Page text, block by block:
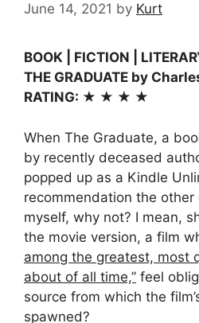
June 14, 2021 by Kurt
BOOK | FICTION |
THE GRADUATE by
RATING: ★ ★ ★ ★
When The Graduate, a
by recently deceased
popped up as a Kindle
recommendation the
myself, why not? I mean,
the movie version, a film
among the greatest, most
about of all time,” feel
source from which the
spawned?